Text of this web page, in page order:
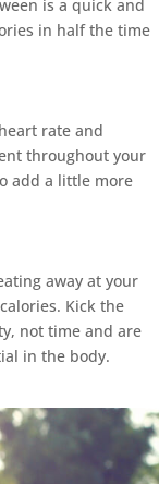
is a quick and
in half the time
rate and
throughout your
add a little more
away at your
Kick the
not time and are
in the body.